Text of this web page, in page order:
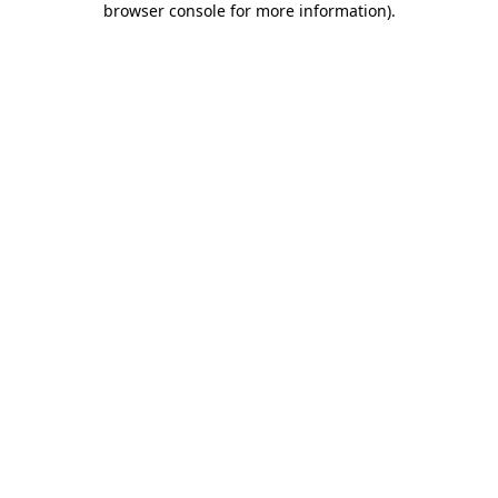
browser console for more information).